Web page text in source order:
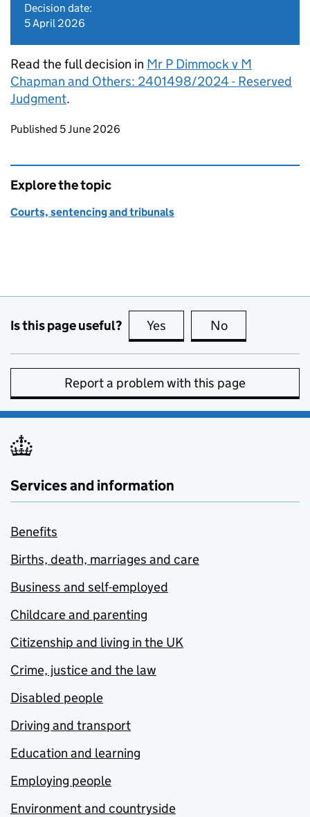
Decision date:
5 April 2026
Read the full decision in Mr P Dimmock v M
Chapman and Others: 2401498/2024 - Reserved
Judgment.
Updates to this page
Published 5 June 2026
Explore the topic
Courts, sentencing and tribunals
Is this page useful? Yes this page is useful
No
Report a problem with this page
Services and information
Benefits
Births, death, marriages and care
Business and self-employed
Childcare and parenting
Citizenship and living in the UK
Crime, justice and the law
Disabled people
Driving and transport
Education and learning
Employing people
Environment and countryside